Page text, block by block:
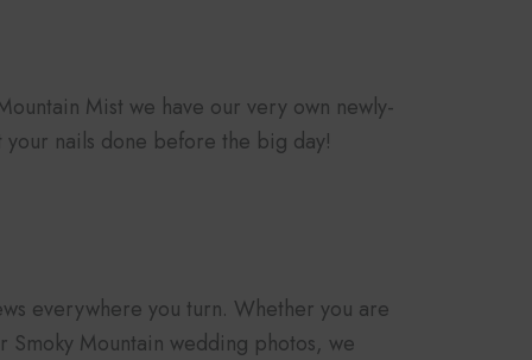
Mist we have our very own newly-
nails done before the big day!
everywhere you turn. Whether you are
Mountain wedding photos, we